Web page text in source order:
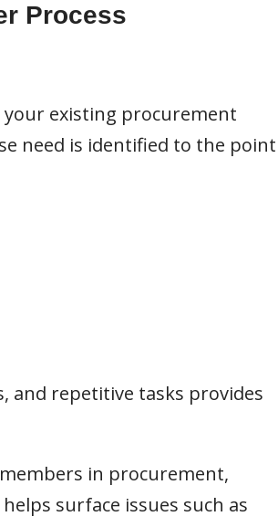
Process
your existing procurement
need is identified to the point
and repetitive tasks provides
in procurement,
surface issues such as